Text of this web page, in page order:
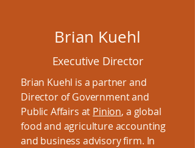
Brian Kuehl
Executive Director
Brian Kuehl is a partner and
Director of Government and
Public Affairs at Pinion, a global
food and agriculture accounting
and business advisory firm. In